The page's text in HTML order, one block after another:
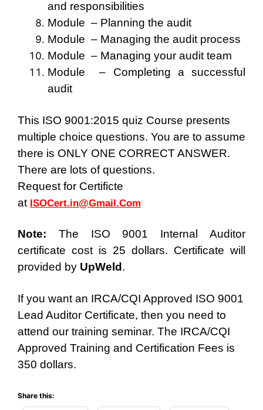
and responsibilities
Module – Planning the audit
Module – Managing the audit process
Module – Managing your audit team
Module – Completing a successful
audit
This ISO 9001:2015 quiz Course presents
multiple choice questions. You are to assume
there is ONLY ONE CORRECT ANSWER.
There are lots of questions.
Request for Certificte
at ISOCert.in@Gmail.Com
Note: The ISO 9001 Internal Auditor
certificate cost is 25 dollars. Certificate will
provided by UpWeld .
If you want an IRCA/CQI Approved ISO 9001
Lead Auditor Certificate, then you need to
attend our training seminar. The IRCA/CQI
Approved Training and Certification Fees is
350 dollars.
Share this: